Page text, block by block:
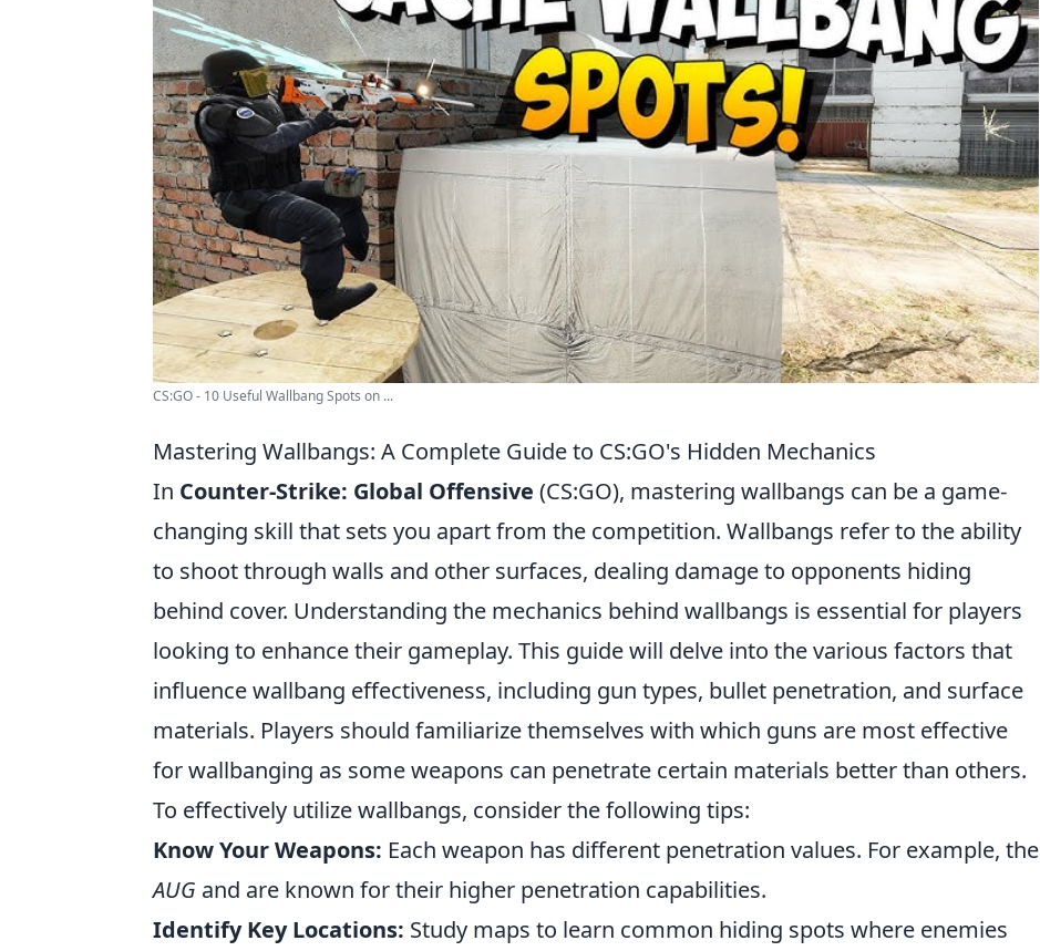
CS:GO - 10 Useful Wallbang Spots on ...
Mastering Wallbangs: A Complete Guide to CS:GO's Hidden Mechanics
In Counter-Strike: Global Offensive (CS:GO), mastering wallbangs can be a game-
changing skill that sets you apart from the competition. Wallbangs refer to the ability
to shoot through walls and other surfaces, dealing damage to opponents hiding
behind cover. Understanding the mechanics behind wallbangs is essential for players
looking to enhance their gameplay. This guide will delve into the various factors that
influence wallbang effectiveness, including gun types, bullet penetration, and surface
materials. Players should familiarize themselves with which guns are most effective
for wallbanging as some weapons can penetrate certain materials better than others.
To effectively utilize wallbangs, consider the following tips:
Know Your Weapons: Each weapon has different penetration values. For example, the
AUG and are known for their higher penetration capabilities.
Identify Key Locations: Study maps to learn common hiding spots where enemies